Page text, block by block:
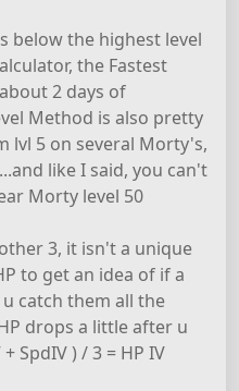
below the highest level
the Fastest
2 days of
Method is also pretty
lvl 5 on several Morty's,
like I said, you can't
Morty level 50
3, it isn't a unique
to get an idea of if a
catch them all the
drops a little after u
SpdIV ) / 3 = HP IV